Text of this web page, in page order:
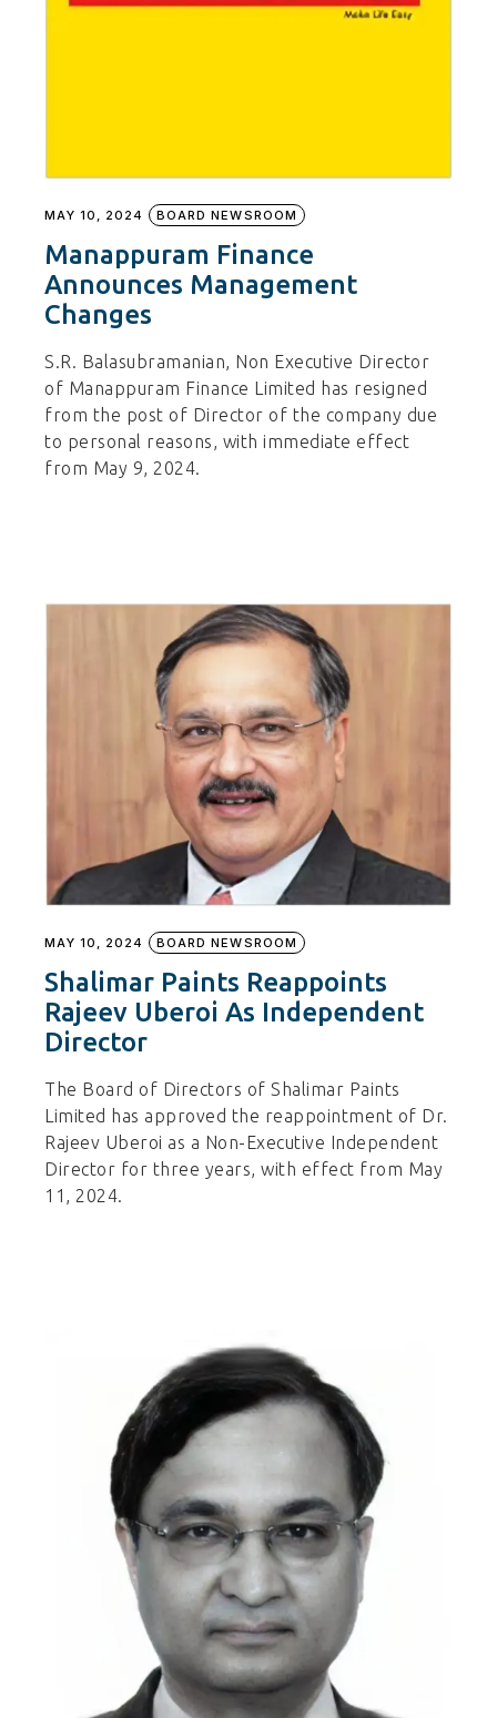
MAY 10, 2024 BOARD NEWSROOM
Manappuram Finance
Announces Management
Changes
S.R. Balasubramanian, Non Executive Director
of Manappuram Finance Limited has resigned
from the post of Director of the company due
to personal reasons, with immediate effect
from May 9, 2024.
MAY 10, 2024 BOARD NEWSROOM
Shalimar Paints Reappoints
Rajeev Uberoi As Independent
Director
The Board of Directors of Shalimar Paints
Limited has approved the reappointment of Dr.
Rajeev Uberoi as a Non-Executive Independent
Director for three years, with effect from May
11, 2024.